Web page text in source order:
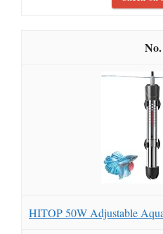
HITOP 50W Adjustable